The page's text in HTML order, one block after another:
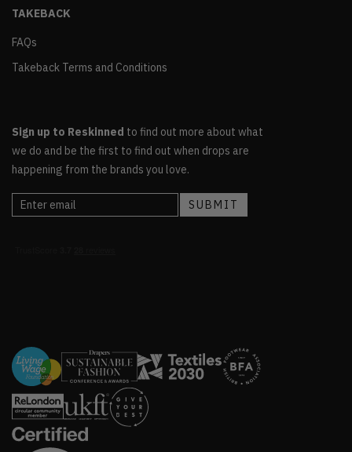
TAKEBACK
FAQs
Takeback Terms and Conditions
Sign up to Reskinned to find out more about what
we do and be the first to find out when drops are
happening from the brands you love.